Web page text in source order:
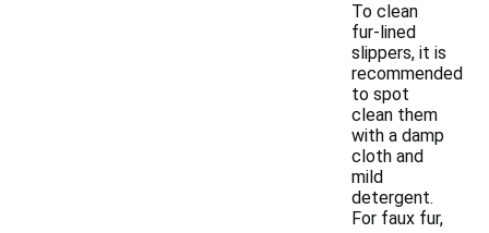
To clean
fur-lined
slippers, it is
recommended
to spot
clean them
with a damp
cloth and
mild
detergent.
For faux fur,